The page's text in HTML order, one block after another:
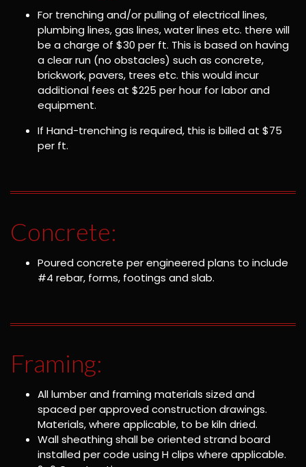
For trenching and/or pulling of electrical lines,
plumbing lines, gas lines, water lines etc. there will
be a charge of $30 per ft. This is based on having
a clear run (no obstacles) such as concrete,
brickwork, pavers, trees etc. this would incur
additional fees at $225 per hour for labor and
equipment.
If Hand-trenching is required, this is billed at $75
per ft.
Concrete:
Poured concrete per engineered plans to include
#4 rebar, forms, footings and slab.
Framing:
All lumber and framing materials sized and
spaced per approved construction drawings.
Materials, where applicable, to be kiln dried.
Wall sheathing shall be oriented strand board
installed per code using H clips where applicable.